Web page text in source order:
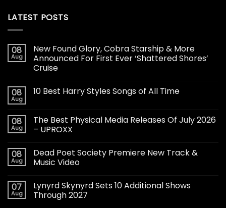
LATEST POSTS
08
Aug
New Found Glory, Cobra Starship & More
Announced For First Ever ‘Shattered Shores’
Cruise
08
Aug
10 Best Harry Styles Songs of All Time
08
Aug
The Best Physical Media Releases Of July 2026
– UPROXX
08
Aug
Dead Poet Society Premiere New Track &
Music Video
07
Aug
Lynyrd Skynyrd Sets 10 Additional Shows
Through 2027